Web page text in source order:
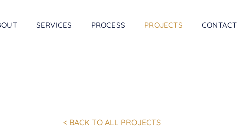
SERVICES PROCESS PROJECTS CONTACT
< BACK TO ALL PROJECTS